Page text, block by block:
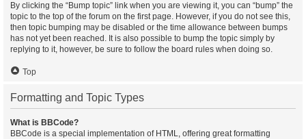
By clicking the “Bump topic” link when you are viewing it, you can “bump” the
topic to the top of the forum on the first page. However, if you do not see this,
then topic bumping may be disabled or the time allowance between bumps
has not yet been reached. It is also possible to bump the topic simply by
replying to it, however, be sure to follow the board rules when doing so.
Top
Formatting and Topic Types
What is BBCode?
BBCode is a special implementation of HTML, offering great formatting